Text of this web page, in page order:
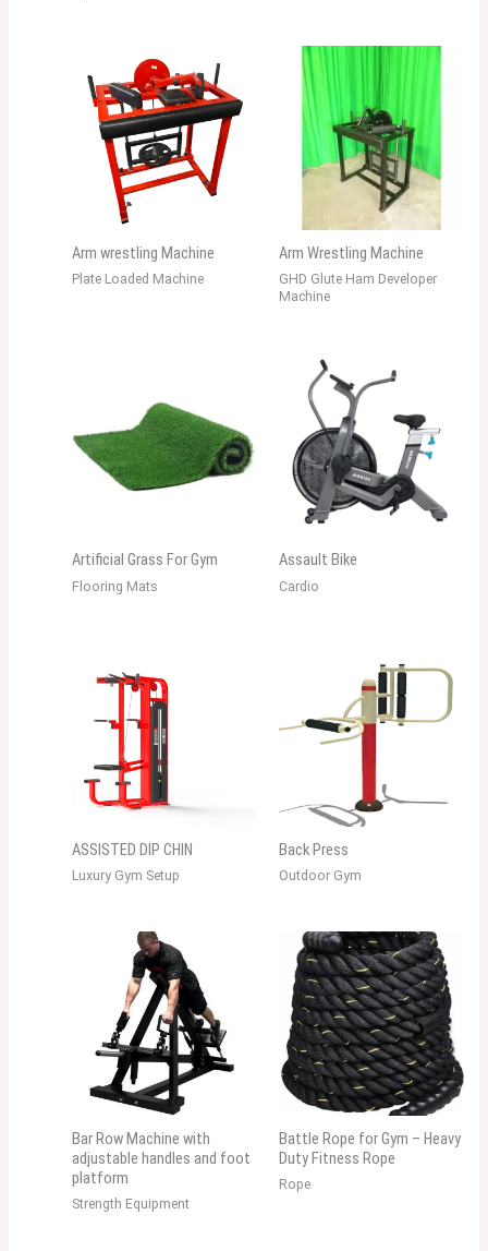
Arm wrestling Machine
Plate Loaded Machine
Arm Wrestling Machine
GHD Glute Ham Developer
Machine
Artificial Grass For Gym
Flooring Mats
Assault Bike
Cardio
ASSISTED DIP CHIN
Luxury Gym Setup
Back Press
Outdoor Gym
Bar Row Machine with
adjustable handles and foot
platform
Strength Equipment
Battle Rope for Gym – Heavy
Duty Fitness Rope
Rope